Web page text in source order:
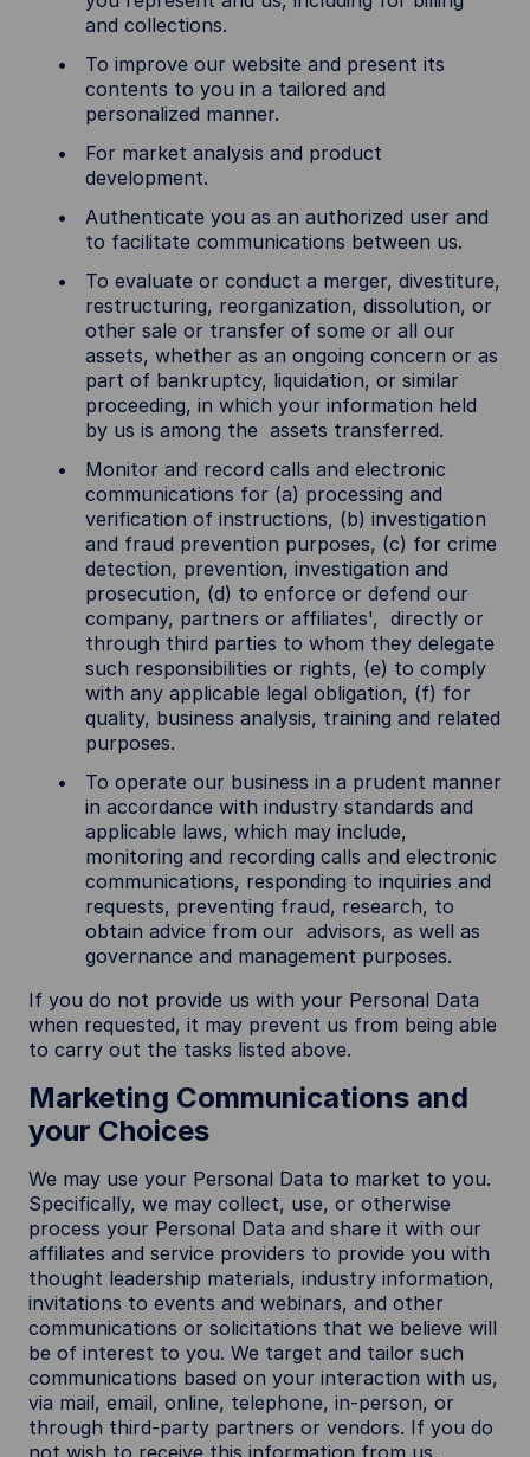
and collections.
To improve our website and present its
contents to you in a tailored and
personalized manner.
For market analysis and product
development.
Authenticate you as an authorized user and
to facilitate communications between us.
To evaluate or conduct a merger, divestiture,
restructuring, reorganization, dissolution, or
other sale or transfer of some or all our
assets, whether as an ongoing concern or as
part of bankruptcy, liquidation, or similar
proceeding, in which your information held
by us is among the assets transferred.
Monitor and record calls and electronic
communications for (a) processing and
verification of instructions, (b) investigation
and fraud prevention purposes, (c) for crime
detection, prevention, investigation and
prosecution, (d) to enforce or defend our
company, partners or affiliates', directly or
through third parties to whom they delegate
such responsibilities or rights, (e) to comply
with any applicable legal obligation, (f) for
quality, business analysis, training and related
purposes.
To operate our business in a prudent manner
in accordance with industry standards and
applicable laws, which may include,
monitoring and recording calls and electronic
communications, responding to inquiries and
requests, preventing fraud, research, to
obtain advice from our advisors, as well as
governance and management purposes.
If you do not provide us with your Personal Data
when requested, it may prevent us from being able
to carry out the tasks listed above.
Marketing Communications and
your Choices
We may use your Personal Data to market to you.
Specifically, we may collect, use, or otherwise
process your Personal Data and share it with our
affiliates and service providers to provide you with
thought leadership materials, industry information,
invitations to events and webinars, and other
communications or solicitations that we believe will
be of interest to you. We target and tailor such
communications based on your interaction with us,
via mail, email, online, telephone, in-person, or
through third-party partners or vendors. If you do